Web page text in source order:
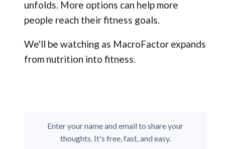
unfolds. More options can help more
people reach their fitness goals.
We'll be watching as MacroFactor expands
from nutrition into fitness.
Enter your name and email to share your
thoughts. It's free, fast, and easy.